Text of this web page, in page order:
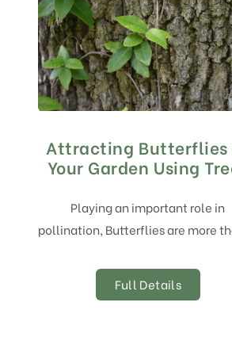
Attracting Butterflies
Your Garden Using
Playing an important role in
pollination, Butterflies are more
Full Details